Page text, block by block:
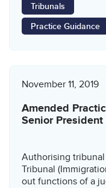
Tribunals
Practice Guidance
November 11, 2019
Amended
Senior
Authorising
Tribunal
out functions of a